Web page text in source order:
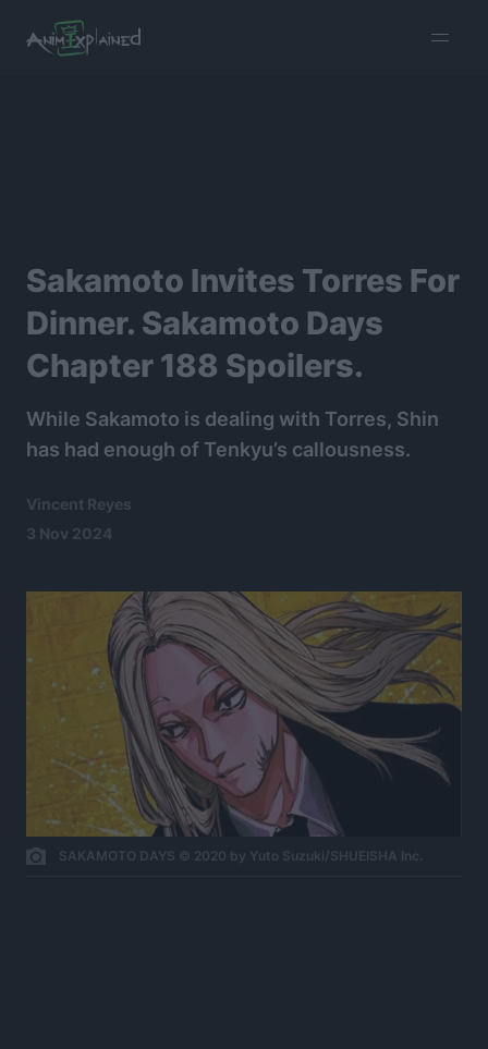
menu
Sakamoto Invites Torres For
Dinner. Sakamoto Days
Chapter 188 Spoilers.
While Sakamoto is dealing with Torres, Shin
has had enough of Tenkyu’s callousness.
Vincent Reyes
3 Nov 2024
SAKAMOTO DAYS © 2020 by Yuto Suzuki/SHUEISHA Inc.